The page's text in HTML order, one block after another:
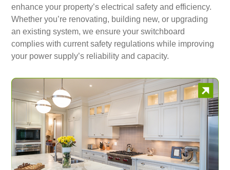
enhance your property’s electrical safety and efficiency.
Whether you’re renovating, building new, or upgrading
an existing system, we ensure your switchboard
complies with current safety regulations while improving
your power supply’s reliability and capacity.